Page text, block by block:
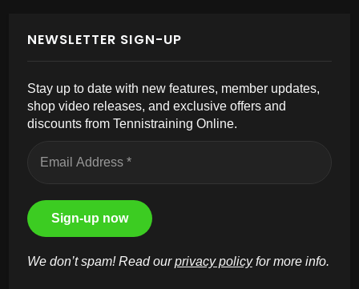
NEWSLETTER SIGN-UP
Stay up to date with new features, member updates,
shop video releases, and exclusive offers and
discounts from Tennistraining Online.
We don’t spam! Read ourprivacy policyfor more info.